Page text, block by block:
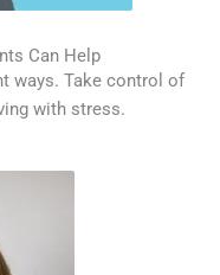
Can Help
ways. Take control of
with stress.